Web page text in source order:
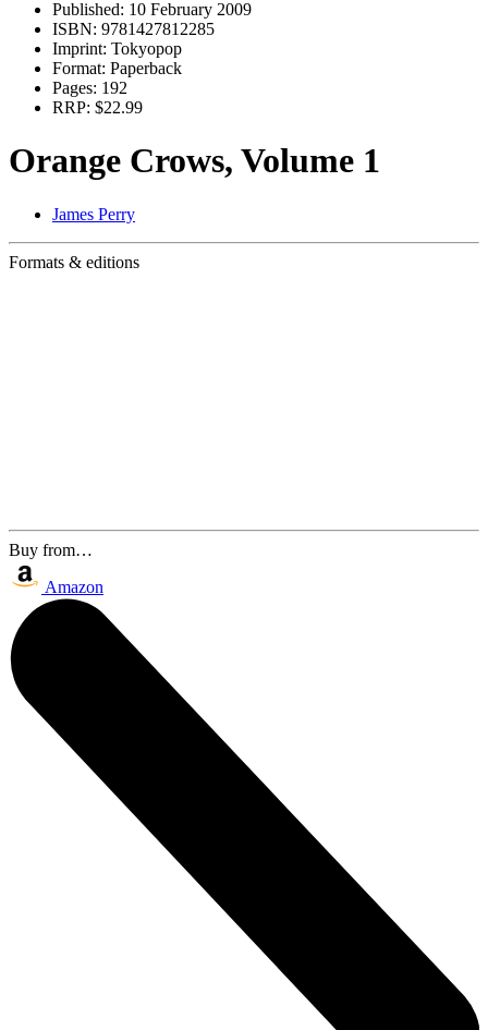
Published: 10 February 2009
ISBN: 9781427812285
Imprint: Tokyopop
Format: Paperback
Pages: 192
RRP: $22.99
Orange Crows, Volume 1
James Perry
Formats & editions
Buy from…
Amazon